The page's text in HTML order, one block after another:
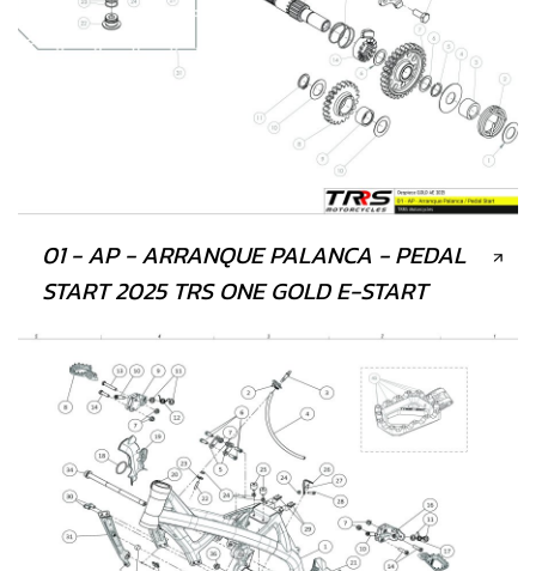
01 - AP - ARRANQUE PALANCA - PEDAL
START 2025 TRS ONE GOLD E-START